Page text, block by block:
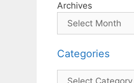
Archives
Categories
Categories